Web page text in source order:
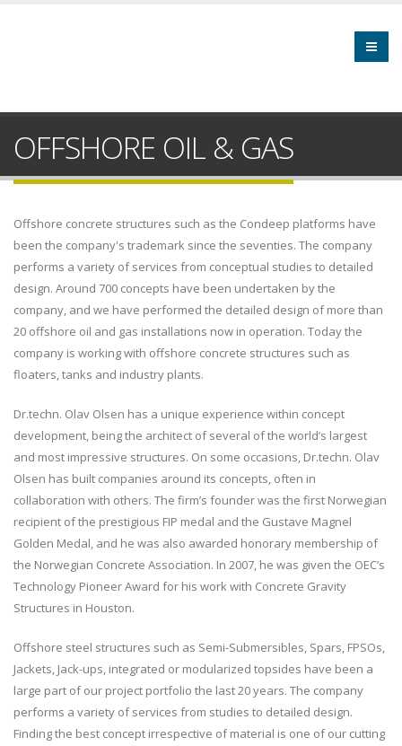
OFFSHORE OIL & GAS
Offshore concrete structures such as the Condeep platforms have
been the company's trademark since the seventies. The company
performs a variety of services from conceptual studies to detailed
design. Around 700 concepts have been undertaken by the
company, and we have performed the detailed design of more than
20 offshore oil and gas installations now in operation. Today the
company is working with offshore concrete structures such as
floaters, tanks and industry plants.
Dr.techn. Olav Olsen has a unique experience within concept
development, being the architect of several of the world’s largest
and most impressive structures. On some occasions, Dr.techn. Olav
Olsen has built companies around its concepts, often in
collaboration with others. The firm’s founder was the first Norwegian
recipient of the prestigious FIP medal and the Gustave Magnel
Golden Medal, and he was also awarded honorary membership of
the Norwegian Concrete Association. In 2007, he was given the OEC’s
Technology Pioneer Award for his work with Concrete Gravity
Structures in Houston.
Offshore steel structures such as Semi-Submersibles, Spars, FPSOs,
Jackets, Jack-ups, integrated or modularized topsides have been a
large part of our project portfolio the last 20 years. The company
performs a variety of services from studies to detailed design.
Finding the best concept irrespective of material is one of our cutting